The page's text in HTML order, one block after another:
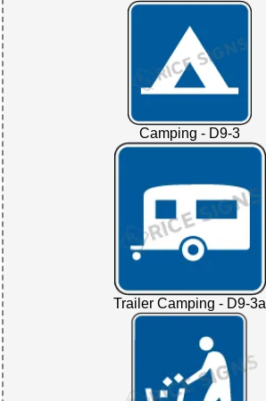
Camping - D9-3
Trailer Camping - D9-3a